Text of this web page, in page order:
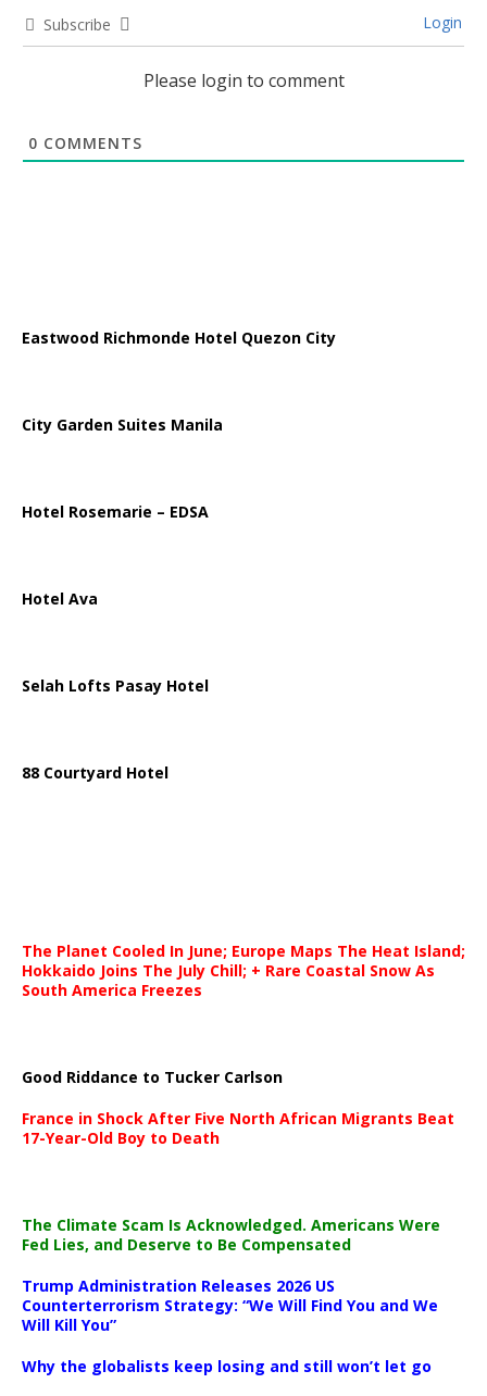
Subscribe Login
Please login to comment
0 COMMENTS
Eastwood Richmonde Hotel Quezon City
City Garden Suites Manila
Hotel Rosemarie – EDSA
Hotel Ava
Selah Lofts Pasay Hotel
88 Courtyard Hotel
The Planet Cooled In June; Europe Maps The Heat Island;
Hokkaido Joins The July Chill; + Rare Coastal Snow As
South America Freezes
Good Riddance to Tucker Carlson
France in Shock After Five North African Migrants Beat
17-Year-Old Boy to Death
The Climate Scam Is Acknowledged. Americans Were
Fed Lies, and Deserve to Be Compensated
Trump Administration Releases 2026 US
Counterterrorism Strategy: “We Will Find You and We
Will Kill You”
Why the globalists keep losing and still won’t let go